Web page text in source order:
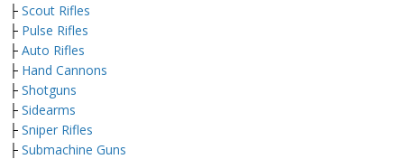
├ Scout Rifles
├ Pulse Rifles
├ Auto Rifles
├ Hand Cannons
├ Shotguns
├ Sidearms
├ Sniper Rifles
├ Submachine Guns